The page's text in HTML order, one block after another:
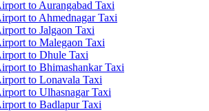
to Aurangabad Taxi
to Ahmednagar Taxi
to Jalgaon Taxi
to Malegaon Taxi
to Dhule Taxi
to Bhimashankar Taxi
to Lonavala Taxi
to Ulhasnagar Taxi
to Badlapur Taxi